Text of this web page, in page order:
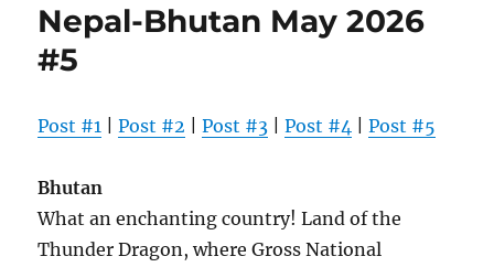
Nepal-Bhutan May 2026
#5
Post #1 |Post #2 |Post #3 |Post #4 |Post #5
Bhutan
What an enchanting country! Land of the
Thunder Dragon, where Gross National